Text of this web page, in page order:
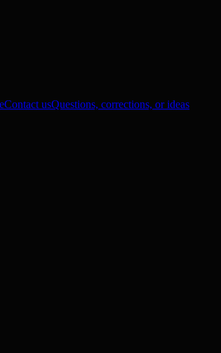
Contact usQuestions, corrections, or ideas